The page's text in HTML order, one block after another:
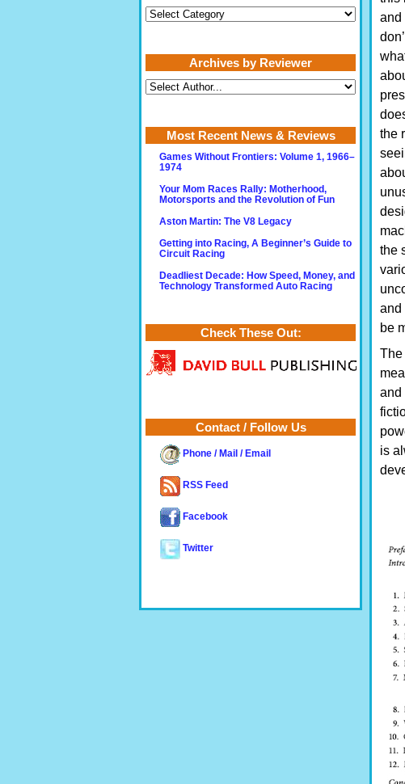
and
the
the
and
be
The
and
is
Archives
by
Archives by Reviewer
Most Recent News & Reviews
Games Without Frontiers: Volume 1, 1966–
1974
Your Mom Races Rally: Motherhood,
Motorsports and the Revolution of Fun
Aston Martin: The V8 Legacy
Getting into Racing, A Beginner’s Guide to
Circuit Racing
Deadliest Decade: How Speed, Money, and
Technology Transformed Auto Racing
Check These Out:
Contact / Follow Us
Phone / Mail / Email
RSS Feed
Facebook
Twitter